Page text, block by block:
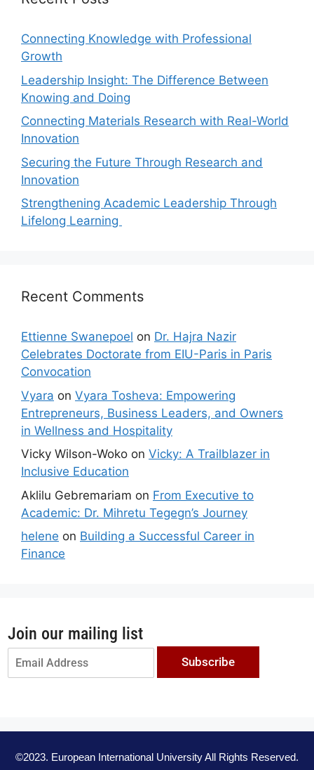
Connecting Knowledge with Professional
Growth
Leadership Insight: The Difference Between
Knowing and Doing
Connecting Materials Research with Real-World
Innovation
Securing the Future Through Research and
Innovation
Strengthening Academic Leadership Through
Lifelong Learning
Recent Comments
Ettienne Swanepoel on Dr. Hajra Nazir
Celebrates Doctorate from EIU-Paris in Paris
Convocation
Vyara on Vyara Tosheva: Empowering
Entrepreneurs, Business Leaders, and Owners
in Wellness and Hospitality
Vicky Wilson-Woko on Vicky: A Trailblazer in
Inclusive Education
Aklilu Gebremariam on From Executive to
Academic: Dr. Mihretu Tegegn’s Journey
helene on Building a Successful Career in
Finance
Join our mailing list
Subscribe
©2023. European International University All Rights Reserved.